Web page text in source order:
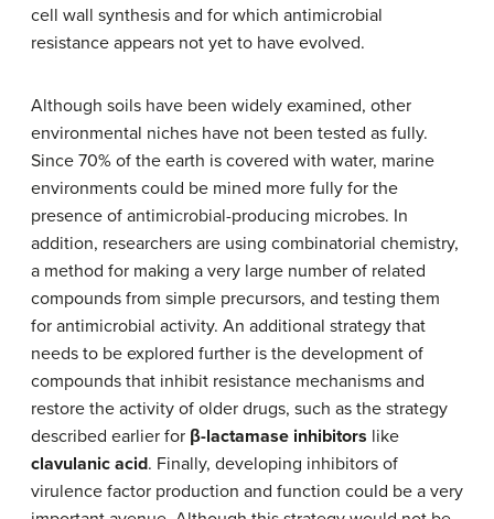
cell wall synthesis and for which antimicrobial
resistance appears not yet to have evolved.
Although soils have been widely examined, other
environmental niches have not been tested as fully.
Since 70% of the earth is covered with water, marine
environments could be mined more fully for the
presence of antimicrobial-producing microbes. In
addition, researchers are using combinatorial chemistry,
a method for making a very large number of related
compounds from simple precursors, and testing them
for antimicrobial activity. An additional strategy that
needs to be explored further is the development of
compounds that inhibit resistance mechanisms and
restore the activity of older drugs, such as the strategy
described earlier for β-lactamase inhibitors like
clavulanic acid. Finally, developing inhibitors of
virulence factor production and function could be a very